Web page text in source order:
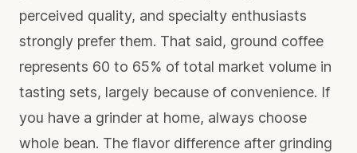
perceived quality, and specialty enthusiasts
strongly prefer them. That said, ground coffee
represents 60 to 65% of total market volume in
tasting sets, largely because of convenience. If
you have a grinder at home, always choose
whole bean. The flavor difference after grinding